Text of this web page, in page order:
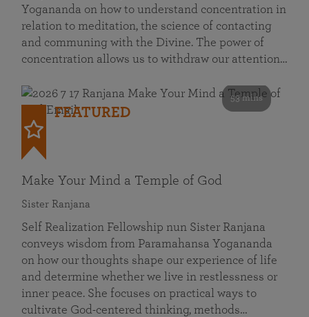
Yogananda on how to understand concentration in
relation to meditation, the science of contacting
and communing with the Divine. The power of
concentration allows us to withdraw our attention…
53 mins
FEATURED
Make Your Mind a Temple of God
Sister Ranjana
Self Realization Fellowship nun Sister Ranjana
conveys wisdom from Paramahansa Yogananda
on how our thoughts shape our experience of life
and determine whether we live in restlessness or
inner peace. She focuses on practical ways to
cultivate God-centered thinking, methods…